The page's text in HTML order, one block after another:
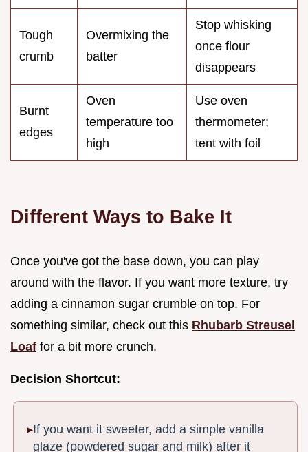
Tough
crumb
Overmixing the
batter
Stop whisking
once flour
disappears
Burnt
edges
Oven
temperature too
high
Use oven
thermometer;
tent with foil
Different Ways to Bake It
Once you've got the base down, you can play
around with the flavor. If you want more texture, try
adding a cinnamon sugar crumble on top. For
something similar, check out this Rhubarb Streusel
Loaf for a bit more crunch.
Decision Shortcut:
If you want it sweeter, add a simple vanilla
glaze (powdered sugar and milk) after it